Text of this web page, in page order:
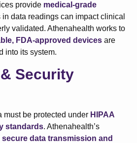
provide medical-grade
in data readings can impact clinical
validated. Athenahealth works to
FDA-approved devices are
into its system.
Security
must be protected under HIPAA
standards. Athenahealth’s
secure data transmission and